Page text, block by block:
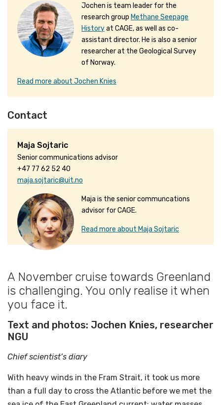
A November cruise towards Greenland
is challenging. You only realise it when
you face it.
Text and photos: Jochen Knies, researcher
NGU
Chief scientist’s diary
With heavy winds in the Fram Strait, it took us more
than a full day to cross the Atlantic before we met the
Jochen is team leader for the
research group Methane Seepage
Historyat CAGE, as well as co-
assistant director. He is also a senior
researcher at the Geological Survey
of Norway.
Read more about Jochen Knies
Contact
Maja Sojtaric
Senior communications advisor
+47 77 62 52 40
maja.sojtaric@uit.no
Maja is the senior communcations
advisor for CAGE.
Read more about Maja Sojtaric